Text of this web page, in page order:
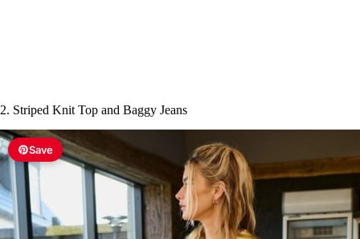
2. Striped Knit Top and Baggy Jeans
Save